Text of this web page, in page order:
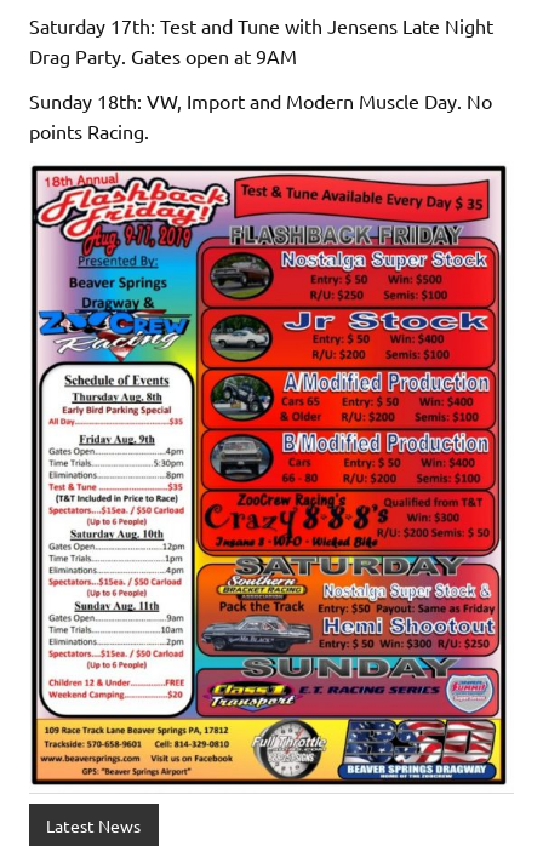
Saturday 17th: Test and Tune with Jensens Late Night
Drag Party. Gates open at 9AM
Sunday 18th: VW, Import and Modern Muscle Day. No
points Racing.
Latest News